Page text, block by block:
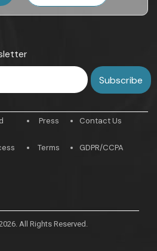
Press
Terms
Contact Us
GDPR/CCPA
All Rights Reserved.